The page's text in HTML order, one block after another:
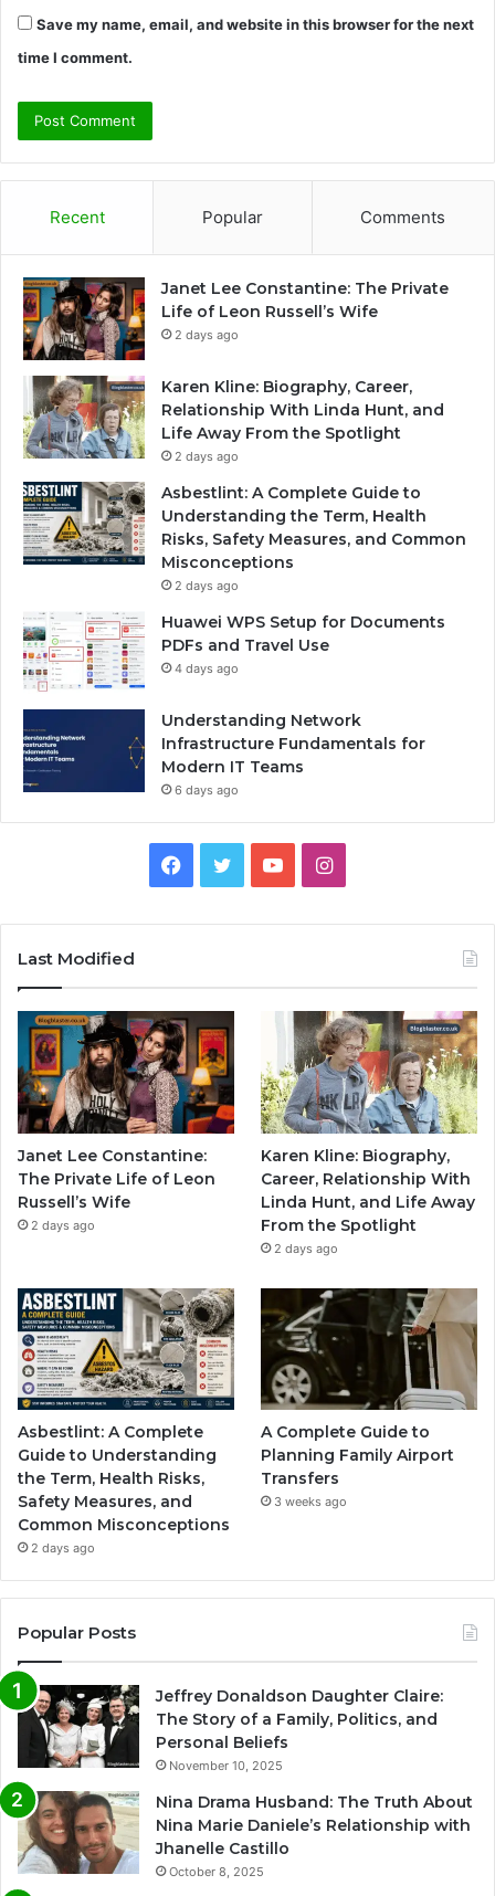
Save my name, email, and website in this browser for the next
time I comment.
Recent Popular Comments
Janet Lee Constantine: The Private
Life of Leon Russell’s Wife
2 days ago
Karen Kline: Biography, Career,
Relationship With Linda Hunt, and
Life Away From the Spotlight
2 days ago
Asbestlint: A Complete Guide to
Understanding the Term, Health
Risks, Safety Measures, and Common
Misconceptions
2 days ago
Huawei WPS Setup for Documents
PDFs and Travel Use
4 days ago
Understanding Network
Infrastructure Fundamentals for
Modern IT Teams
6 days ago
Facebook
TwitterYouTubeInstagram
Last Modified
Janet Lee Constantine:
The Private Life of Leon
Russell’s Wife
2 days ago
Karen Kline: Biography,
Career, Relationship With
Linda Hunt, and Life Away
From the Spotlight
2 days ago
Asbestlint: A Complete
Guide to Understanding
the Term, Health Risks,
Safety Measures, and
Common Misconceptions
2 days ago
A Complete Guide to
Planning Family Airport
Transfers
3 weeks ago
Popular Posts
Jeffrey Donaldson Daughter Claire:
The Story of a Family, Politics, and
Personal Beliefs
November 10, 2025
Nina Drama Husband: The Truth About
Nina Marie Daniele’s Relationship with
Jhanelle Castillo
October 8, 2025